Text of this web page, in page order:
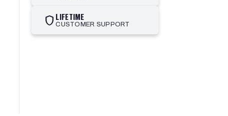
shield LIFETIME
CUSTOMER SUPPORT